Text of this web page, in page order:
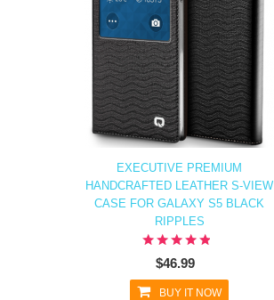
EXECUTIVE PREMIUM
HANDCRAFTED LEATHER S-VIEW
CASE FOR GALAXY S5 BLACK
RIPPLES
$46.99
BUY IT NOW